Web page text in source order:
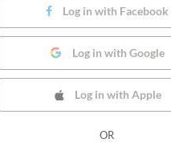
Log in with Facebook
Log in with Google
Log in with Apple
OR